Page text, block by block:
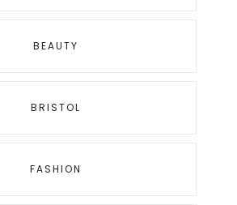
BEAUTY
BRISTOL
FASHION